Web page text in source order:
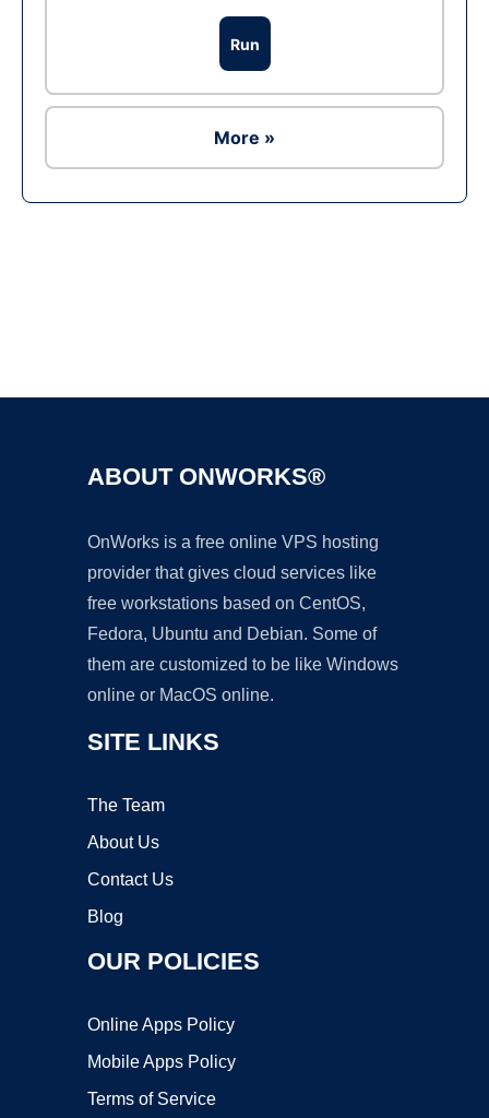
Run
More »
ABOUT ONWORKS®
OnWorks is a free online VPS hosting
provider that gives cloud services like
free workstations based on CentOS,
Fedora, Ubuntu and Debian. Some of
them are customized to be like Windows
online or MacOS online.
SITE LINKS
The Team
About Us
Contact Us
Blog
OUR POLICIES
Online Apps Policy
Mobile Apps Policy
Terms of Service